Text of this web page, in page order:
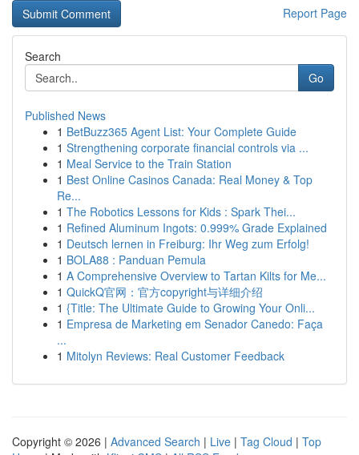
Report Page
Search
Go
Published News
1 BetBuzz365 Agent List: Your Complete Guide
1 Strengthening corporate financial controls via ...
1 Meal Service to the Train Station
1 Best Online Casinos Canada: Real Money & Top
Re...
1 The Robotics Lessons for Kids : Spark Thei...
1 Refined Aluminum Ingots: 0.999% Grade Explained
1 Deutsch lernen in Freiburg: Ihr Weg zum Erfolg!
1 BOLA88 : Panduan Pemula
1 A Comprehensive Overview to Tartan Kilts for Me...
1 QuickQ官网：官方copyright与详细介绍
1 {Title: The Ultimate Guide to Growing Your Onli...
1 Empresa de Marketing em Senador Canedo: Faça
...
1 Mitolyn Reviews: Real Customer Feedback
Copyright © 2026 | Advanced Search | Live | Tag Cloud | Top